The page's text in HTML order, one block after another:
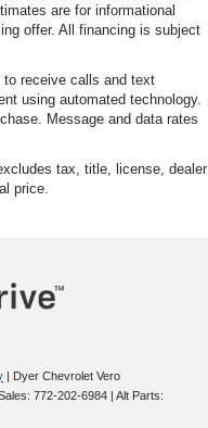
are for informational
offer. All financing is subject
receive calls and text
using automated technology.
Message and data rates
tax, title, license, dealer
price.
| Dyer Chevrolet Vero
772-202-6984 | Alt Parts: